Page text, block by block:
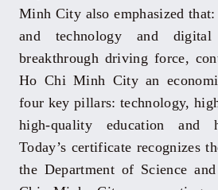
Minh City also emphasized
and technology and
breakthrough driving force,
Ho Chi Minh City an
four key pillars: technology,
high-quality education and
Today’s certificate recognizes
the Department of Science